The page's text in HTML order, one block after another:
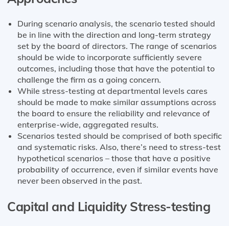
During scenario analysis, the scenario tested should
be in line with the direction and long-term strategy
set by the board of directors. The range of scenarios
should be wide to incorporate sufficiently severe
outcomes, including those that have the potential to
challenge the firm as a going concern.
While stress-testing at departmental levels cares
should be made to make similar assumptions across
the board to ensure the reliability and relevance of
enterprise-wide, aggregated results.
Scenarios tested should be comprised of both specific
and systematic risks. Also, there’s need to stress-test
hypothetical scenarios – those that have a positive
probability of occurrence, even if similar events have
never been observed in the past.
Capital and Liquidity Stress-testing